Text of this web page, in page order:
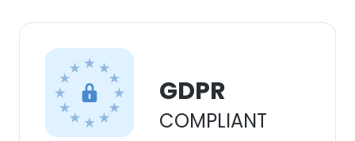
GDPR
COMPLIANT